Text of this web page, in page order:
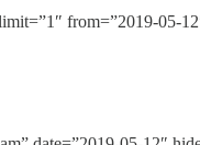
from=”2019-05-